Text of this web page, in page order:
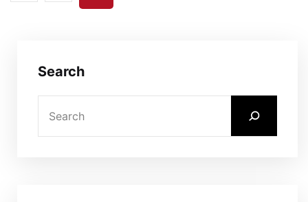
Search